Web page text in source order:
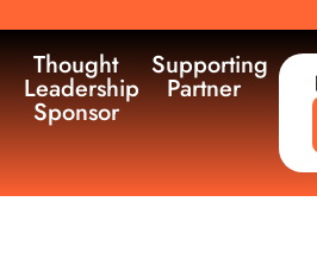
Thought
Leadership
Sponsor
Supporting
Partner